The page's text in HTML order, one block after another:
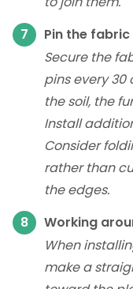
Pin the
Secure the
pins every 30
the soil, the
Install
Consider
rather than
the edges.
Working
When
make a